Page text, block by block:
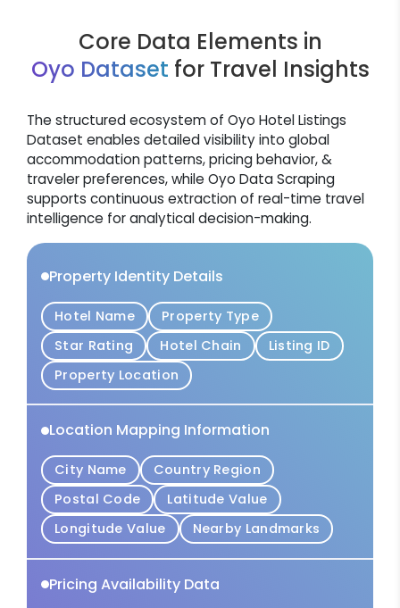
Core Data Elements in
Oyo Dataset for Travel Insights
The structured ecosystem of Oyo Hotel Listings
Dataset enables detailed visibility into global
accommodation patterns, pricing behavior, &
traveler preferences, while Oyo Data Scraping
supports continuous extraction of real-time travel
intelligence for analytical decision-making.
Property Identity Details
Hotel Name
Property Type
Star Rating
Hotel Chain
Listing ID
Property Location
Location Mapping Information
City Name
Country Region
Postal Code
Latitude Value
Longitude Value
Nearby Landmarks
Pricing Availability Data